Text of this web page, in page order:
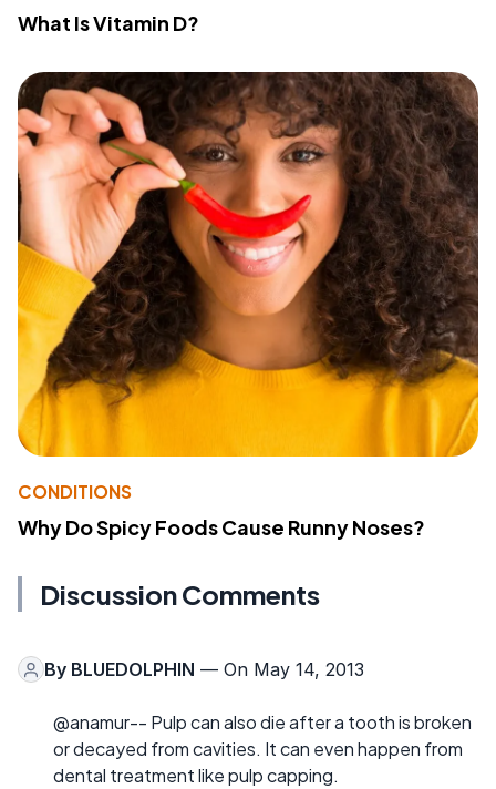
What Is Vitamin D?
CONDITIONS
Why Do Spicy Foods Cause Runny Noses?
Discussion Comments
By BLUEDOLPHIN — On May 14, 2013
@anamur-- Pulp can also die after a tooth is broken
or decayed from cavities. It can even happen from
dental treatment like pulp capping.